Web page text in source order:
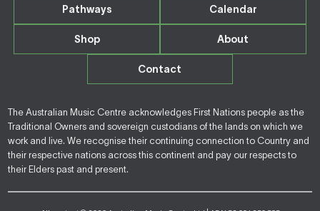
Pathways Calendar
Shop About
Contact
The Australian Music Centre acknowledges First Nations people as the
Traditional Owners and sovereign custodians of the lands on which we
work and live. We recognise their continuing connection to Country and
their respective nations across this continent and pay our respects to
their Elders past and present.